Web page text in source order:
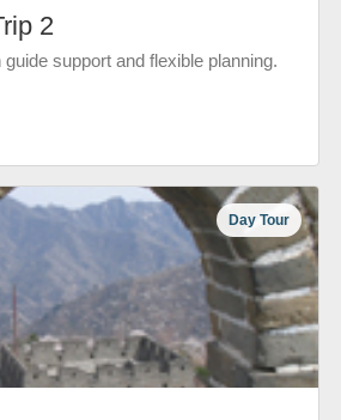
2
support and flexible planning.
Day Tour